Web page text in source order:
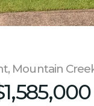
Mountain